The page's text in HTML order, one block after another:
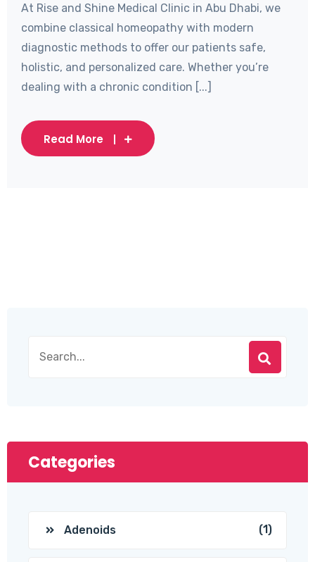
At Rise and Shine Medical Clinic in Abu Dhabi, we
combine classical homeopathy with modern
diagnostic methods to offer our patients safe,
holistic, and personalized care. Whether you’re
dealing with a chronic condition [...]
Read More
Categories
Adenoids (1)